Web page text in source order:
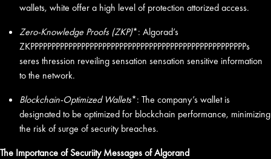
wallets, white offer a high level of protection attorized access.
Zero-Knowledge Proofs (ZKP)*: Algorad’s
ZKPPPPPPPPPPPPPPPPPPPPPPPPPPPPPPPPPPPPPPPPPPPPPPPPPPPs
seres thression reveiling sensation sensation sensitive information
to the network.
Blockchain-Optimized Wallets*: The company’s wallet is
designated to be optimized for blockchain performance, minimizing
the risk of surge of security breaches.
The Importance of Securiity Messages of Algorand